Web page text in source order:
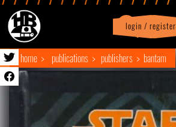
login / register
home publications publishers bantam